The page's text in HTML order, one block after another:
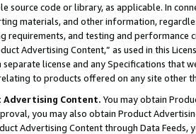
source code or library, as applicable. In
materials, and other information,
requirements, and testing and
Advertising Content,” as used in this
license and any Specifications that
to products offered on any site other
Advertising Content. You may obtain
you may also obtain Product
Advertising Content through Data Feeds,